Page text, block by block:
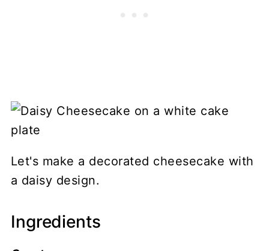
Let's make a decorated cheesecake with
a daisy design.
Ingredients